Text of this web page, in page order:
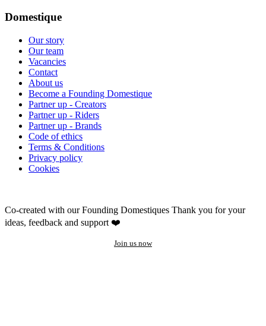
Domestique
Our story
Our team
Vacancies
Contact
About us
Become a Founding Domestique
Partner up - Creators
Partner up - Riders
Partner up - Brands
Code of ethics
Terms & Conditions
Privacy policy
Cookies
Co-created with our Founding Domestiques Thank you for your
ideas, feedback and support ❤️
Join us now